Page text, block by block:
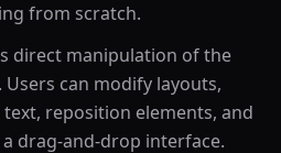
from scratch.
direct manipulation of the
can modify layouts,
reposition elements, and
drag-and-drop interface.